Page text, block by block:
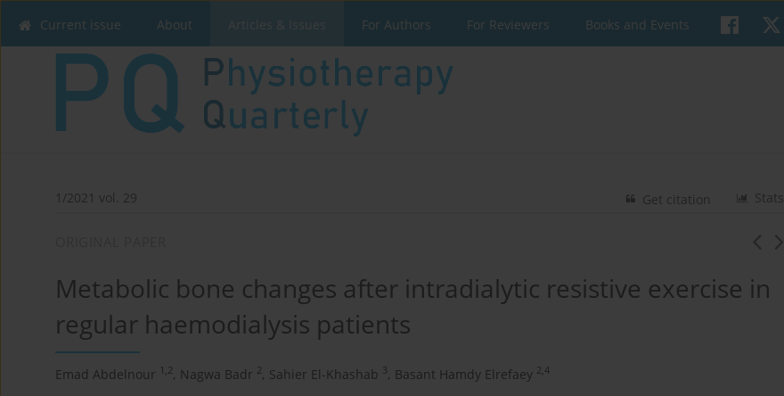
Current issue About Articles & Issues For Authors For Reviewers Books and Events
1/2021 vol. 29 Stats
Get citation
Metabolic bone changes after intradialytic resistive exercise in
regular haemodialysis patients
Emad Abdelnour 1,2, Nagwa Badr 2, Sahier El-Khashab 3, Basant Hamdy Elrefaey 2,4